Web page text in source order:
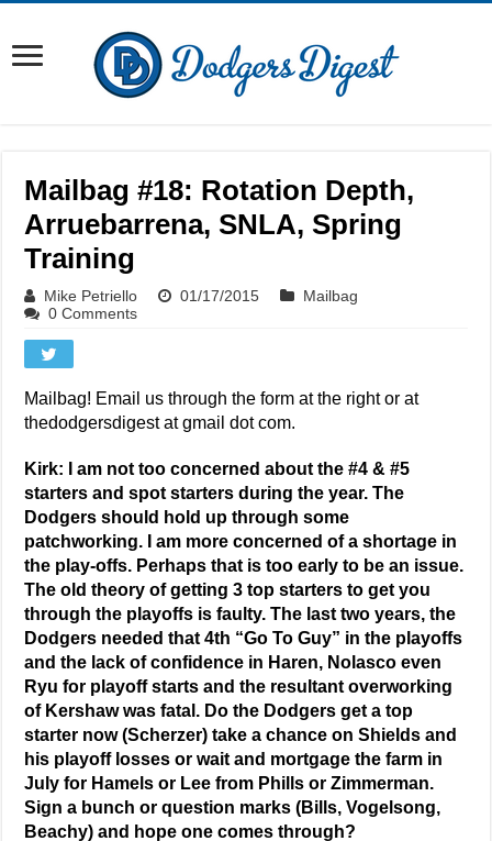
Mailbag #18: Rotation Depth,
Arruebarrena, SNLA, Spring
Training
Mike Petriello 01/17/2015
Mailbag
0 Comments
Mailbag! Email us through the form at the right or at
thedodgersdigest at gmail dot com.
Kirk: I am not too concerned about the #4 & #5
starters and spot starters during the year. The
Dodgers should hold up through some
patchworking. I am more concerned of a shortage in
the play-offs. Perhaps that is too early to be an issue.
The old theory of getting 3 top starters to get you
through the playoffs is faulty. The last two years, the
Dodgers needed that 4th “Go To Guy” in the playoffs
and the lack of confidence in Haren, Nolasco even
Ryu for playoff starts and the resultant overworking
of Kershaw was fatal. Do the Dodgers get a top
starter now (Scherzer) take a chance on Shields and
his playoff losses or wait and mortgage the farm in
July for Hamels or Lee from Phills or Zimmerman.
Sign a bunch or question marks (Bills, Vogelsong,
Beachy) and hope one comes through?